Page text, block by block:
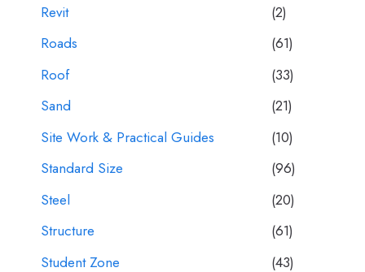
Revit
(2)
Roads
(61)
Roof
(33)
Sand
(21)
Site Work & Practical Guides
(10)
Standard Size
(96)
Steel
(20)
Structure
(61)
Student Zone
(43)